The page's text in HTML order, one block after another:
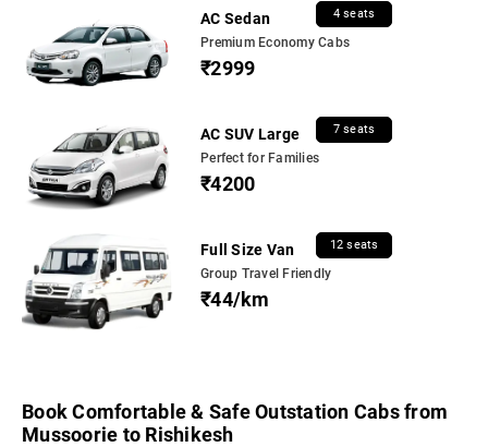
AC Sedan 4 seats
Premium Economy Cabs
₹2999
AC SUV Large 7 seats
Perfect for Families
₹4200
Full Size Van 12 seats
Group Travel Friendly
₹44/km
Book Comfortable & Safe Outstation Cabs from
Mussoorie to Rishikesh